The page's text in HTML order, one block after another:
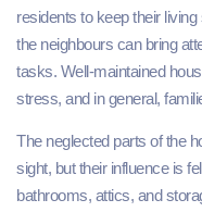
residents to keep their
the neighbours can bring
tasks. Well-maintained
stress, and in general,
The neglected parts of the
sight, but their influence is
bathrooms, attics, and